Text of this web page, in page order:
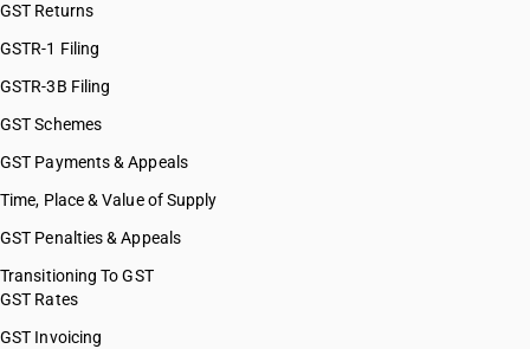
GST Returns
GSTR-1 Filing
GSTR-3B Filing
GST Schemes
GST Payments & Appeals
Time, Place & Value of Supply
GST Penalties & Appeals
Transitioning To GST
GST Rates
GST Invoicing